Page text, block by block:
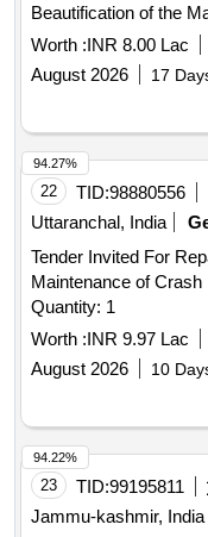
Beautification of the
construction of the
Worth :INR 8.00 Lac
August 2026
17
22 TID:98880556
Uttaranchal, India
Tender Invited For
Maintenance of Crash
Quantity: 1
Worth :INR 9.97 Lac
August 2026
10
94.27%
23 TID:99195811
Jammu-kashmir, India
94.22%